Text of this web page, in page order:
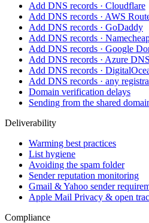
Add DNS records · Cloudflare
Add DNS records · AWS
Add DNS records · GoDaddy
Add DNS records ·
Add DNS records · Google
Add DNS records · Azure DNS
Add DNS records ·
Add DNS records · any
Domain verification delays
Sending from the shared
Deliverability
Warming best practices
List hygiene
Avoiding the spam folder
Sender reputation monitoring
Gmail & Yahoo sender
Apple Mail Privacy & open
Compliance